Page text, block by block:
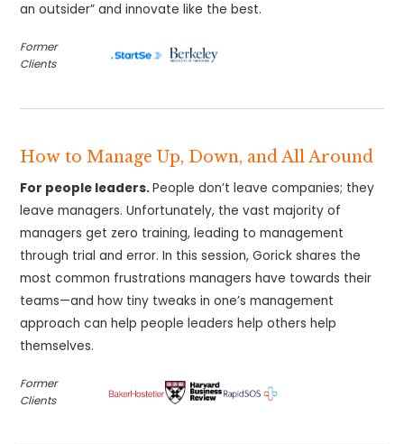
an outsider” and innovate like the best.
Former
Clients
How to Manage Up, Down, and All Around
For people leaders.People don’t leave companies; they
leave managers. Unfortunately, the vast majority of
managers get zero training, leading to management
through trial and error. In this session, Gorick shares the
most common frustrations managers have towards their
teams—and how tiny tweaks in one’s management
approach can help people leaders help others help
themselves.
Former
Clients